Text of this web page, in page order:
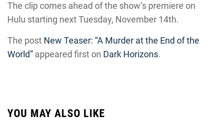
The clip comes ahead of the show’s premiere on
Hulu starting next Tuesday, November 14th.
The post New Teaser: “A Murder at the End of the
World” appeared first on Dark Horizons.
YOU MAY ALSO LIKE